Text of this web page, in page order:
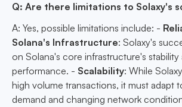
Q: Are there limitations to Solaxy's
A: Yes, possible limitations include: -
Solana's Infrastructure: Solaxy's
on Solana's core infrastructure's stability
performance. - Scalability: While
high volume transactions, it must adapt
demand and changing network